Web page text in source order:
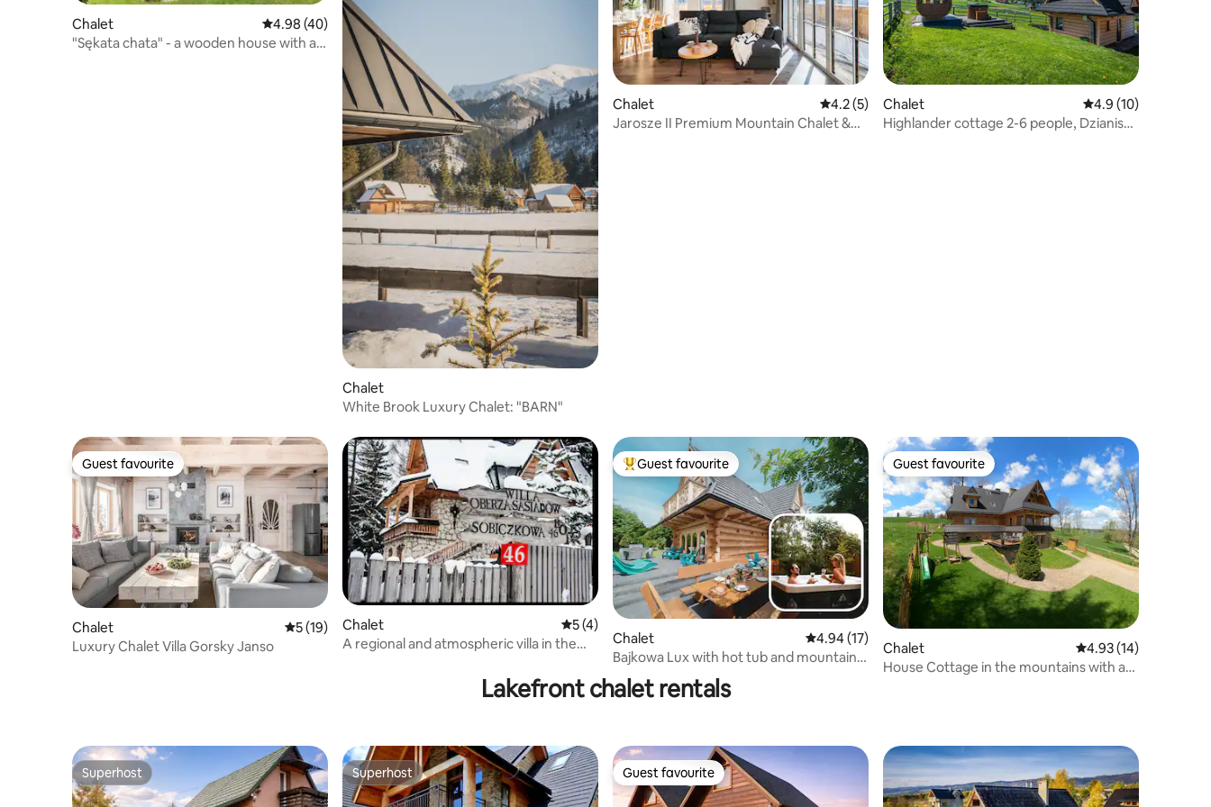
Chalet 4.98 out of 5 average rating, 40 reviews
4.98 (40)
"Sękata chata" - a wooden house with a
Chalet
White Brook Luxury Chalet: "BARN"
Chalet 4.2 out of 5 average rating, 5 reviews
4.2 (5)
Jarosze II Premium Mountain Chalet &
Chalet 4.9 out of 5
4.9 (10)
Highlander cottage 2-6 people, Dzianisz-
Guest favourite
Guest favourite
Chalet 5 out of 5 average rating, 19 reviews
5 (19)
Luxury Chalet Villa Gorsky Janso
Chalet 5 out of 5 average rating, 4 reviews
5 (4)
A regional and atmospheric villa in the
Top guest favourite
Guest favourite
Chalet 4.94 out of 5 average rating, 17 reviews
4.94 (17)
Bajkowa Lux with hot tub and mountain
view.
Guest favourite
Guest favourite
Chalet 4.93 out of 5
4.93 (14)
House Cottage in the mountains with a
Lakefront chalet rentals
Superhost
Superhost Superhost
Superhost Guest favourite
Guest favourite